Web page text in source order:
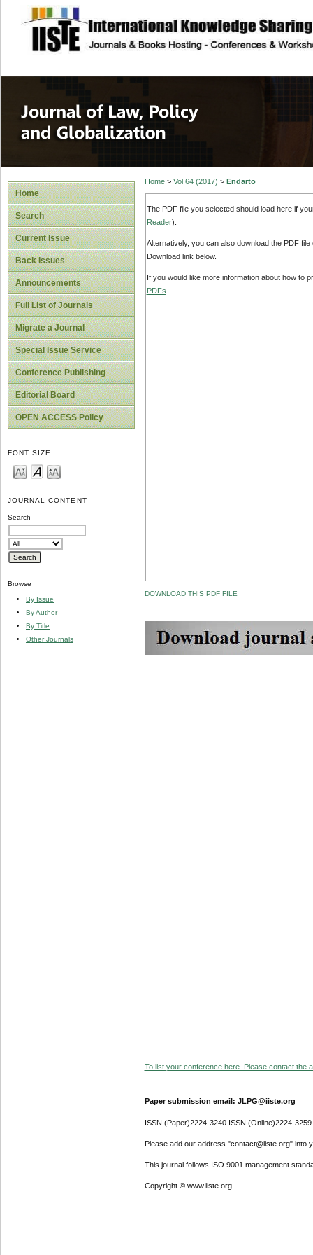
site description
Journal of Law,
Home
Search
Current Issue
Back Issues
Announcements
Full List of Journals
Migrate a Journal
Special Issue Service
Conference Publishing
Editorial Board
OPEN ACCESS Policy
FONT SIZE
JOURNAL CONTENT
Search
Browse
By Issue
By Author
By Title
Other Journals
Home> Vol 64 (2017) > Endarto
The PDF file you selected should load here if
Reader).
Alternatively, you can also download the PDF
Download link below.
If you would like more information about how to
PDFs
DOWNLOAD THIS PDF FILE
To list your conference here. Please contact the
Paper submission email: JLPG@iiste.org
ISSN (Paper)2224-3240 ISSN (Online)2224-3259
Please add our address "contact@iiste.org" into
This journal follows ISO 9001 management
Copyright © www.iiste.org